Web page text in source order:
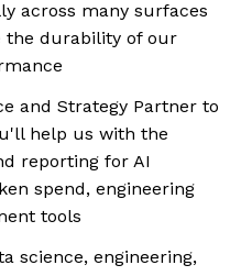
across many surfaces
the durability of our
and Strategy Partner to
help us with the
reporting for AI
spend, engineering
tools
science, engineering,